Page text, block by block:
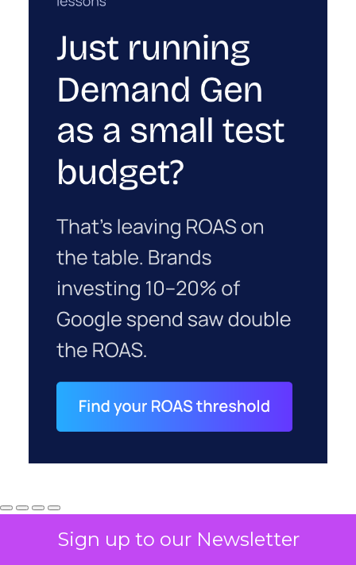
Sign up to our Newsletter